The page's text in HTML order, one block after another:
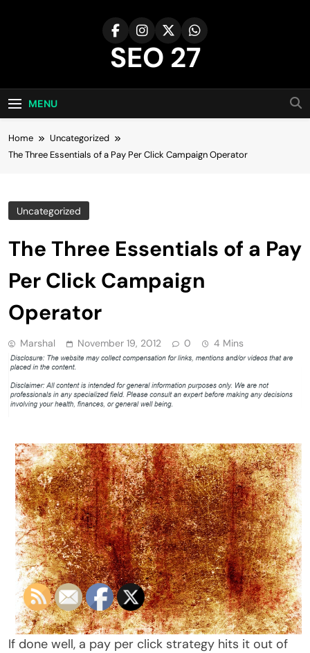
SEO 27
MENU
Home
Uncategorized
The Three Essentials of a Pay Per Click Campaign Operator
Uncategorized
The Three Essentials of a Pay
Per Click Campaign
Operator
Marshal November 19, 2012 0 4 Mins
If done well, a pay per click strategy hits it out of